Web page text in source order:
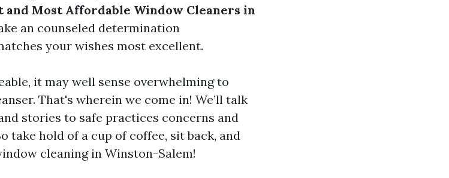
and Most Affordable Window Cleaners in
an counseled determination
your wishes most excellent.
it may well sense overwhelming to
That's wherein we come in! We’ll talk
stories to safe practices concerns and
take hold of a cup of coffee, sit back, and
cleaning in Winston-Salem!